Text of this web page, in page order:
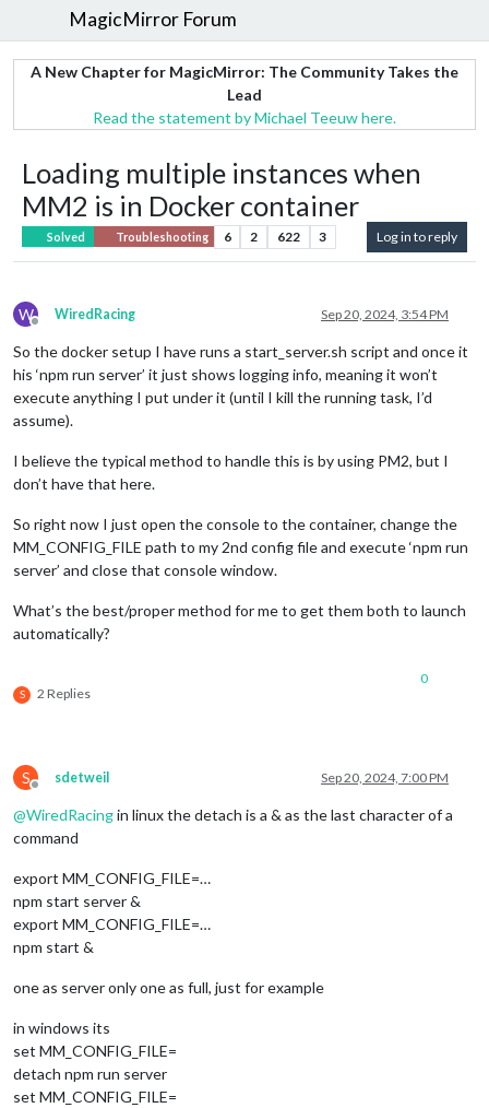
MagicMirror Forum
A New Chapter for MagicMirror: The Community Takes the
Lead
Read the statement by Michael Teeuw here.
Loading multiple instances when
MM2 is in Docker container
Solved Troubleshooting 6 2 622 3 Log in to reply
W
Offline
WiredRacing Sep 20, 2024, 3:54 PM
So the docker setup I have runs a start_server.sh script and once it
his ‘npm run server’ it just shows logging info, meaning it won’t
execute anything I put under it (until I kill the running task, I’d
assume).
I believe the typical method to handle this is by using PM2, but I
don’t have that here.
So right now I just open the console to the container, change the
MM_CONFIG_FILE path to my 2nd config file and execute ‘npm run
server’ and close that console window.
What’s the best/proper method for me to get them both to launch
automatically?
S 2 Replies
0
S
Offline
sdetweil Sep 20, 2024, 7:00 PM
@WiredRacingin linux the detach is a & as the last character of a
command
export MM_CONFIG_FILE=…
npm start server &
export MM_CONFIG_FILE=…
npm start &
one as server only one as full, just for example
in windows its
set MM_CONFIG_FILE=
detach npm run server
set MM_CONFIG_FILE=